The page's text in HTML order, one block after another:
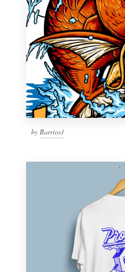
by Barrios1
Become a designer